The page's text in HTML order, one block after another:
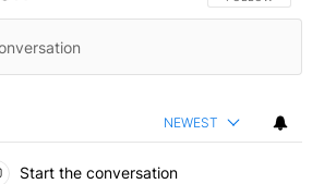
NEWEST
Start the conversation